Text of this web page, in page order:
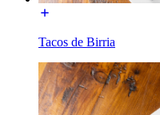
Tacos de Birria